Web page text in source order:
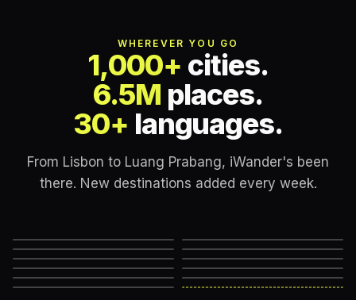
WHEREVER YOU GO
1,000+ cities.
6.5M places.
30+ languages.
From Lisbon to Luang Prabang, iWander's been
there. New destinations added every week.
Marrakech Mexico City
Edinburgh Hanoi
Reykjavik Cape Town
Machu Picchu Somewhere else